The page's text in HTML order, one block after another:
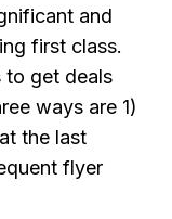
and
first class.
to get deals
ways are 1)
the last
flyer